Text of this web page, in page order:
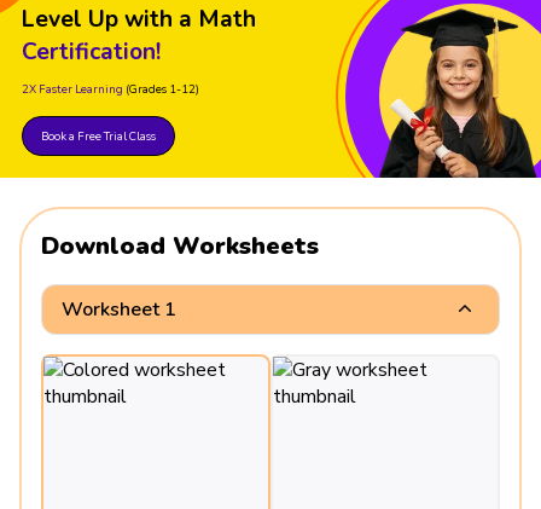
Level Up with a Math
Certification!
2X Faster Learning (Grades 1-12)
Book a Free Trial Class
Download Worksheets
Worksheet 1